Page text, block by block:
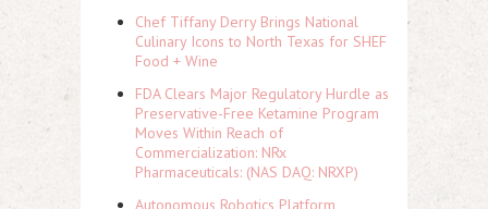
Chef Tiffany Derry Brings National
Culinary Icons to North Texas for SHEF
Food + Wine
FDA Clears Major Regulatory Hurdle as
Preservative-Free Ketamine Program
Moves Within Reach of
Commercialization: NRx
Pharmaceuticals: (NAS DAQ: NRXP)
Autonomous Robotics Platform